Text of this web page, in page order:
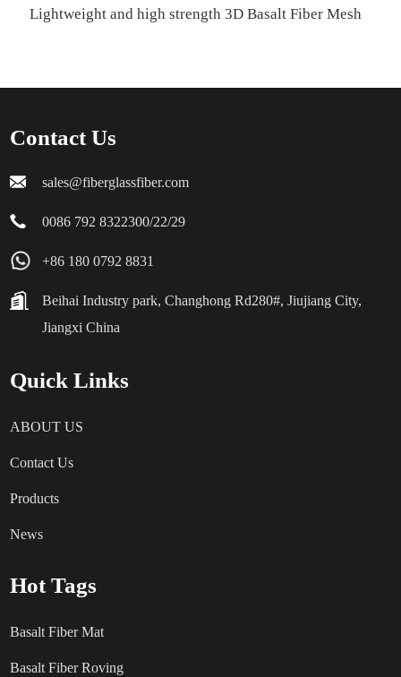
Lightweight and high strength 3D Basalt Fiber Mesh
Contact Us
sales@fiberglassfiber.com
0086 792 8322300/22/29
+86 180 0792 8831
Beihai Industry park, Changhong Rd280#, Jiujiang City,
Jiangxi China
Quick Links
ABOUT US
Contact Us
Products
News
Hot Tags
Basalt Fiber Mat
Basalt Fiber Roving